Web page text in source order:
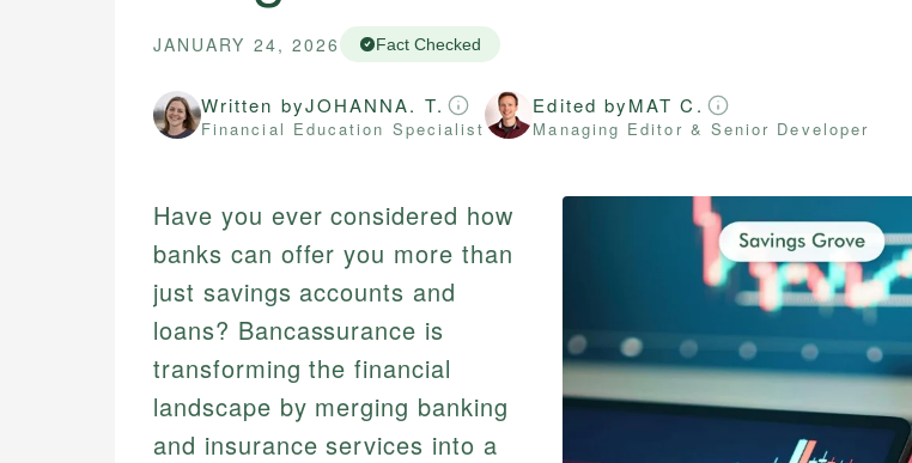
JANUARY 24, 2026 Fact Checked
Written byJOHANNA. T.
Financial Education Specialist
Edited byMAT C.
Managing Editor & Senior Developer
Have you ever considered how
banks can offer you more than
just savings accounts and
loans? Bancassurance is
transforming the financial
landscape by merging banking
and insurance services into a